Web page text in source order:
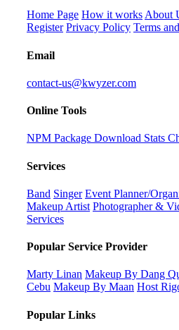
Home Page How it works About
Register Privacy Policy Terms
Email
contact-us@kwyzer.com
Online Tools
NPM Package Download Stats
Services
Band Singer Event Planner/
Makeup Artist Photographer &
Services
Popular Service Provider
Marty Linan Makeup By Dang
Cebu Makeup By Maan Host
Popular Links